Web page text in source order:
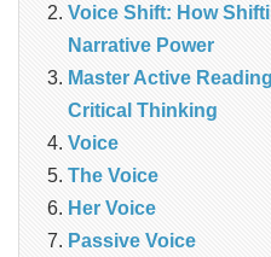
Voice Shift: How
Narrative Power
Master Active
Critical Thinking
Voice
The Voice
Her Voice
Passive Voice